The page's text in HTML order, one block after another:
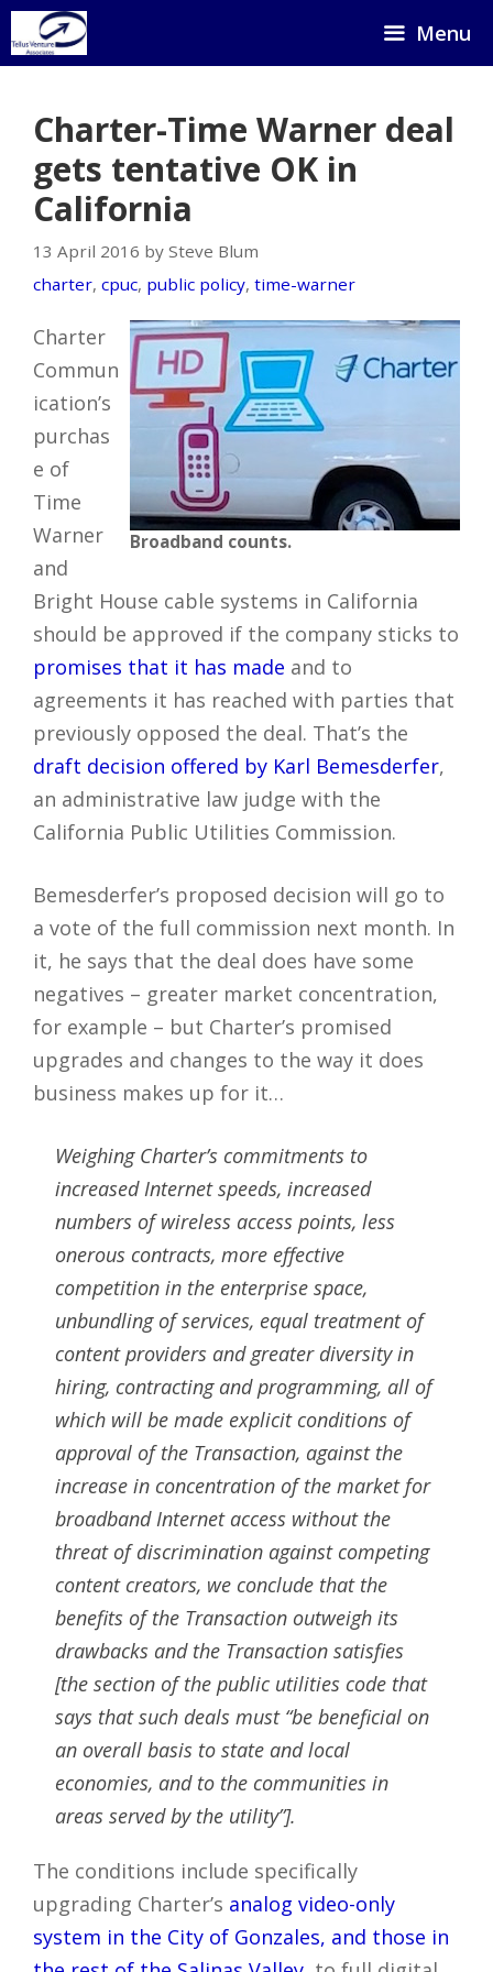
Skip
to
Menu
Charter-Time Warner deal
gets tentative OK in
California
13 April 2016 by Steve Blum
charter, cpuc, public policy, time-warner
Broadband counts.
Charter
Commun
ication’s
purchas
e of
Time
Warner
and
Bright House cable systems in California
should be approved if the company sticks to
promises that it has made and to
agreements it has reached with parties that
previously opposed the deal. That’s the
draft decision offered by Karl Bemesderfer,
an administrative law judge with the
California Public Utilities Commission.
Bemesderfer’s proposed decision will go to
a vote of the full commission next month. In
it, he says that the deal does have some
negatives – greater market concentration,
for example – but Charter’s promised
upgrades and changes to the way it does
business makes up for it…
Weighing Charter’s commitments to
increased Internet speeds, increased
numbers of wireless access points, less
onerous contracts, more effective
competition in the enterprise space,
unbundling of services, equal treatment of
content providers and greater diversity in
hiring, contracting and programming, all of
which will be made explicit conditions of
approval of the Transaction, against the
increase in concentration of the market for
broadband Internet access without the
threat of discrimination against competing
content creators, we conclude that the
benefits of the Transaction outweigh its
drawbacks and the Transaction satisfies
[the section of the public utilities code that
says that such deals must “be beneficial on
an overall basis to state and local
economies, and to the communities in
areas served by the utility”].
The conditions include specifically
upgrading Charter’s analog video-only
system in the City of Gonzales, and those in